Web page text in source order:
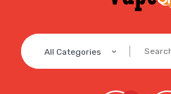
All Categories